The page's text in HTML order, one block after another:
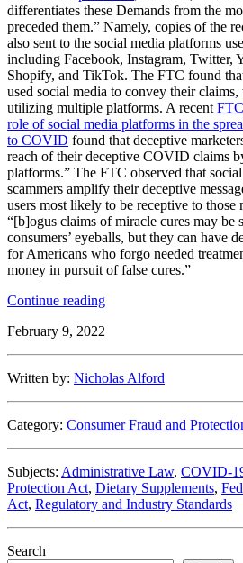
differentiates these Demands from the
preceded them.” Namely, copies of the
also sent to the social media platforms
including Facebook, Instagram, Twitter,
Shopify, and TikTok. The FTC found
used social media to convey their
utilizing multiple platforms. A recent
role of social media platforms in the
to COVID found that deceptive
reach of their deceptive COVID claims
platforms.” The FTC observed that social
scammers amplify their deceptive
users most likely to be receptive to those
“[b]ogus claims of miracle cures may be
consumers’ eyeballs, but they can have
for Americans who forgo needed
money in pursuit of false cures.”
Continue reading“FTC
Crack
Unfounded
February 9, 2022
Written by: Nicholas Alford
Category: Consumer Fraud and
Subjects: Administrative Law, COVID-
Protection Act, Dietary Supplements,
Act, Regulatory and Industry Standards
Search